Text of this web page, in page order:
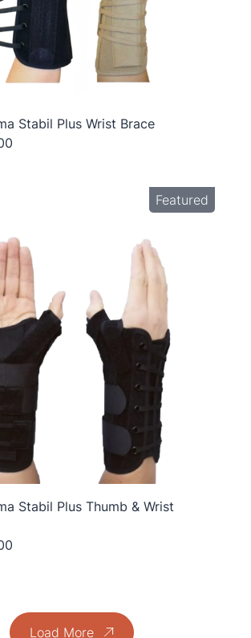
Stabil Plus Wrist Brace
Featured
Stabil Plus Thumb & Wrist
Load More